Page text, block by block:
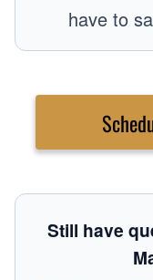
have to
Still have